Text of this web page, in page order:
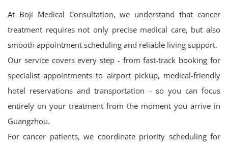
At Boji Medical Consultation, we understand that cancer
treatment requires not only precise medical care, but also
smooth appointment scheduling and reliable living support.
Our service covers every step - from fast-track booking for
specialist appointments to airport pickup, medical-friendly
hotel reservations and transportation - so you can focus
entirely on your treatment from the moment you arrive in
Guangzhou.
For cancer patients, we coordinate priority scheduling for